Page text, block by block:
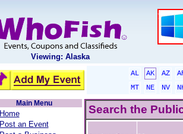
Viewing: Alaska
AL AK AZ
MT
NE NV
Main Menu
Home
Post an Event
Search the